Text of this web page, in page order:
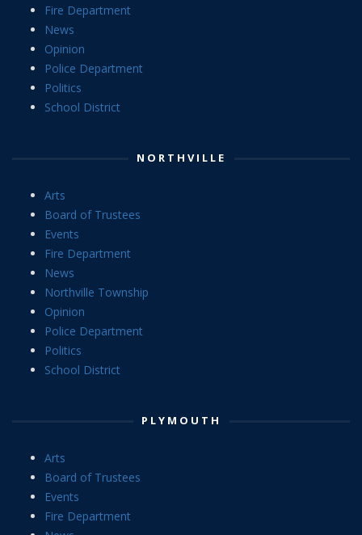
Fire Department
News
Opinion
Police Department
Politics
School District
NORTHVILLE
Arts
Board of Trustees
Events
Fire Department
News
Northville Township
Opinion
Police Department
Politics
School District
PLYMOUTH
Arts
Board of Trustees
Events
Fire Department